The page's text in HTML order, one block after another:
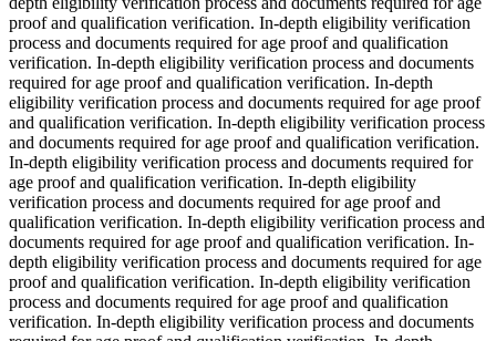
proof and qualification verification. In-depth eligibility verification
process and documents required for age proof and qualification
verification. In-depth eligibility verification process and documents
required for age proof and qualification verification. In-depth
eligibility verification process and documents required for age proof
and qualification verification. In-depth eligibility verification process
and documents required for age proof and qualification verification.
In-depth eligibility verification process and documents required for
age proof and qualification verification. In-depth eligibility
verification process and documents required for age proof and
qualification verification. In-depth eligibility verification process and
documents required for age proof and qualification verification. In-
depth eligibility verification process and documents required for age
proof and qualification verification. In-depth eligibility verification
process and documents required for age proof and qualification
verification. In-depth eligibility verification process and documents